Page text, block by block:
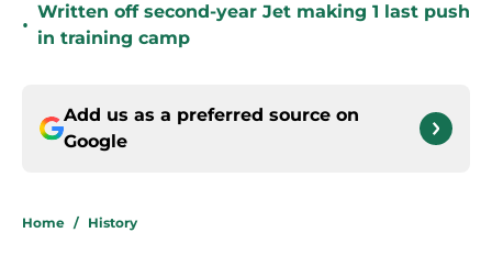
•
Written off second-year Jet making 1 last push
in training camp
Add us as a preferred source on
Google
Home / History